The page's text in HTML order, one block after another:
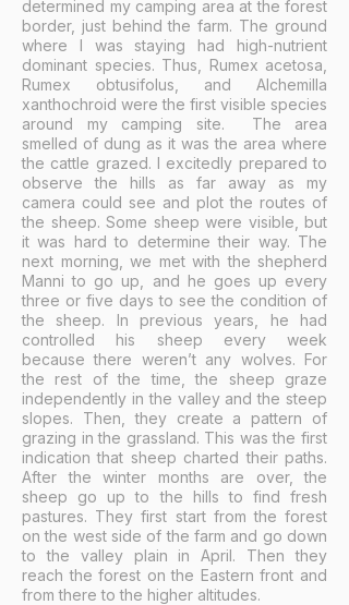
determined my camping area at the forest
border, just behind the farm. The ground
where I was staying had high-nutrient
dominant species. Thus, Rumex acetosa,
Rumex obtusifolus, and Alchemilla
xanthochroid were the first visible species
around my camping site. The area
smelled of dung as it was the area where
the cattle grazed. I excitedly prepared to
observe the hills as far away as my
camera could see and plot the routes of
the sheep. Some sheep were visible, but
it was hard to determine their way. The
next morning, we met with the shepherd
Manni to go up, and he goes up every
three or five days to see the condition of
the sheep. In previous years, he had
controlled his sheep every week
because there weren’t any wolves. For
the rest of the time, the sheep graze
independently in the valley and the steep
slopes. Then, they create a pattern of
grazing in the grassland. This was the first
indication that sheep charted their paths.
After the winter months are over, the
sheep go up to the hills to find fresh
pastures. They first start from the forest
on the west side of the farm and go down
to the valley plain in April. Then they
reach the forest on the Eastern front and
from there to the higher altitudes.